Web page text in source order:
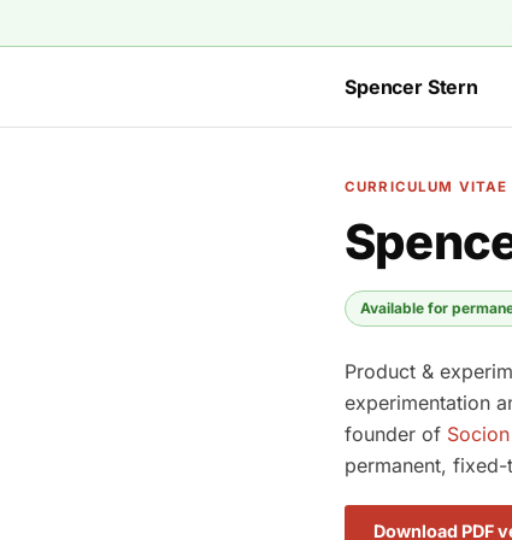
Spencer Stern
CURRICULUM VITAE
Available for
Product &
experimentation
founder of Socion
permanent,
Download PDF